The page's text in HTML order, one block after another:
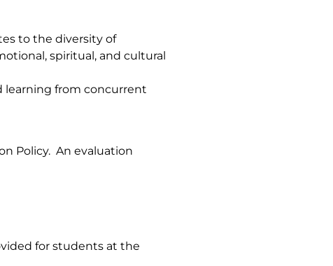
to the diversity of
spiritual, and cultural
learning from concurrent
Policy. An evaluation
for students at the